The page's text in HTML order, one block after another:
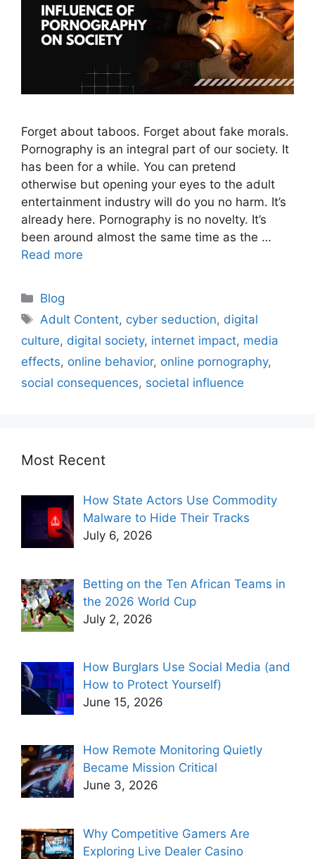
Forget about taboos. Forget about fake morals.
Pornography is an integral part of our society. It
has been for a while. You can pretend
otherwise but opening your eyes to the adult
entertainment industry will do you no harm. It’s
already here. Pornography is no novelty. It’s
been around almost the same time as the …
Read more
Blog
Adult Content, cyber seduction, digital
culture, digital society, internet impact, media
effects, online behavior, online pornography,
social consequences, societal influence
Most Recent
How State Actors Use Commodity
Malware to Hide Their Tracks
July 6, 2026
Betting on the Ten African Teams in
the 2026 World Cup
July 2, 2026
How Burglars Use Social Media (and
How to Protect Yourself)
June 15, 2026
How Remote Monitoring Quietly
Became Mission Critical
June 3, 2026
Why Competitive Gamers Are
Exploring Live Dealer Casino